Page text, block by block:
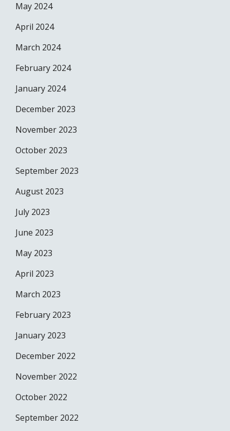
May 2024
April 2024
March 2024
February 2024
January 2024
December 2023
November 2023
October 2023
September 2023
August 2023
July 2023
June 2023
May 2023
April 2023
March 2023
February 2023
January 2023
December 2022
November 2022
October 2022
September 2022